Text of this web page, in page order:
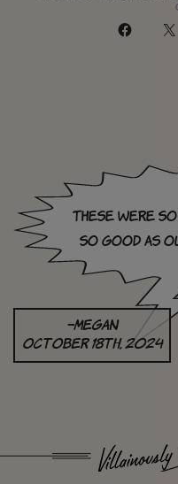
These were
so good as
–megan
October 18th, 2024